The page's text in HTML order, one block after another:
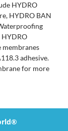
HYDRO
HYDRO BAN
membranes
adhesive.
for more